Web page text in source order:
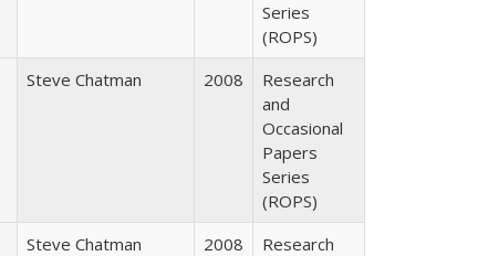
Series
(ROPS)
Steve Chatman 2008
Research
and
Occasional
Papers
Series
(ROPS)
Steve Chatman 2008
Research